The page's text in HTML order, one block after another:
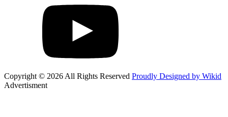
Copyright © 2026 All Rights Reserved Proudly Designed by Wikid
Advertisment